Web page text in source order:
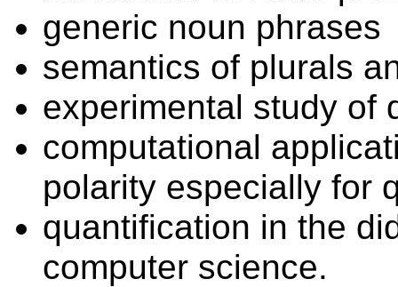
generic noun phrases
semantics of plurals
experimental study of
computational
polarity especially for
quantification in the
computer science.